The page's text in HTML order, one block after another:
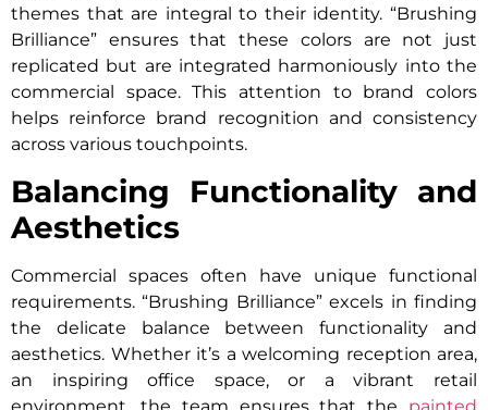
themes that are integral to their identity. “Brushing
Brilliance” ensures that these colors are not just
replicated but are integrated harmoniously into the
commercial space. This attention to brand colors
helps reinforce brand recognition and consistency
across various touchpoints.
Balancing Functionality and
Aesthetics
Commercial spaces often have unique functional
requirements. “Brushing Brilliance” excels in finding
the delicate balance between functionality and
aesthetics. Whether it’s a welcoming reception area,
an inspiring office space, or a vibrant retail
environment, the team ensures that the painted